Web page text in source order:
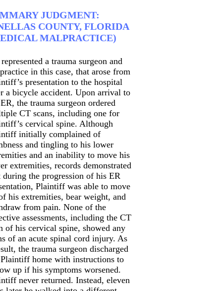
JUDGMENT:
COUNTY, FLORIDA
MALPRACTICE)
a trauma surgeon and
in this case, that arose from
presentation to the hospital
a bicycle accident. Upon arrival to
the trauma surgeon ordered
CT scans, including one for
cervical spine. Although
initially complained of
and tingling to his lower
and an inability to move his
extremities, records demonstrated
during the progression of his ER
Plaintiff was able to move
his extremities, bear weight, and
from pain. None of the
assessments, including the CT
of his cervical spine, showed any
of an acute spinal cord injury. As
the trauma surgeon discharged
home with instructions to
up if his symptoms worsened.
never returned. Instead, eleven